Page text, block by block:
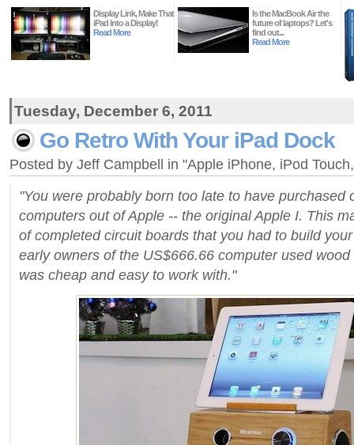
Display Link, Make That
iPad Into a Display!
Read More
Is the MacBook Air the
future of laptops? Let's
find out...
Read More
Tuesday, December 6, 2011
Go Retro With Your iPad Dock
Posted by Jeff Campbell in "Apple iPhone, iPod
"You were probably born too late to have purchased
computers out of Apple -- the original Apple I. This
of completed circuit boards that you had to build
early owners of the US$666.66 computer used
was cheap and easy to work with."